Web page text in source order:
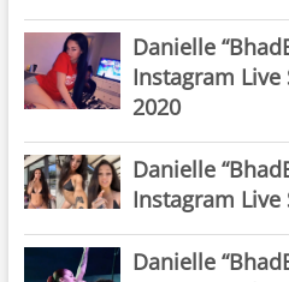
Danielle
Instagram
2020
Danielle
Instagram
Danielle